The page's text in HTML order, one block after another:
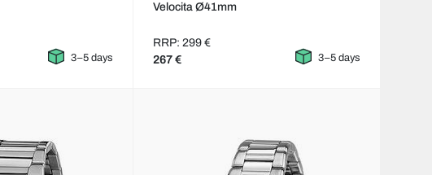
3–5 days
Velocita Ø41mm
RRP: 299 €
267 € 3–5 days